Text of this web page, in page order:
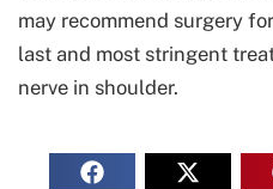
may recommend surgery
last and most stringent
nerve in shoulder.